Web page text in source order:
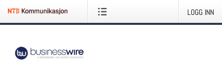
LOGG INN